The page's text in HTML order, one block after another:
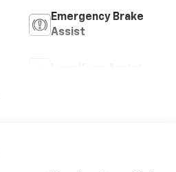
Emergency Brake
Assist